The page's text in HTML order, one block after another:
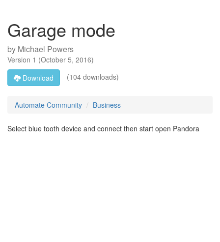
Garage mode
by Michael Powers
Version 1 (October 5, 2016)
Download
(104 downloads)
Automate Community Business
Select blue tooth device and connect then start open Pandora